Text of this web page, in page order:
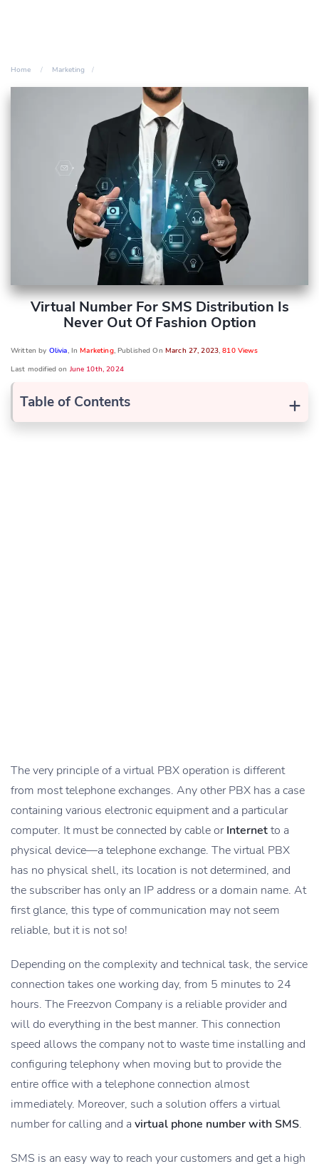
Home Marketing
Virtual Number For SMS Distribution Is
Never Out Of Fashion Option
Written by Olivia, InMarketing, Published On March 27, 2023,810 Views
Last modified on June 10th, 2024
+
Table of Contents
The very principle of a virtual PBX operation is different
from most telephone exchanges. Any other PBX has a case
containing various electronic equipment and a particular
computer. It must be connected by cable orInternetto a
physical device—a telephone exchange. The virtual PBX
has no physical shell, its location is not determined, and
the subscriber has only an IP address or a domain name. At
first glance, this type of communication may not seem
reliable, but it is not so!
Depending on the complexity and technical task, the service
connection takes one working day, from 5 minutes to 24
hours. The Freezvon Company is a reliable provider and
will do everything in the best manner. This connection
speed allows the company not to waste time installing and
configuring telephony when moving but to provide the
entire office with a telephone connection almost
immediately. Moreover, such a solution offers a virtual
number for calling and a virtual phone number with SMS.
SMS is an easy way to reach your customers and get a high